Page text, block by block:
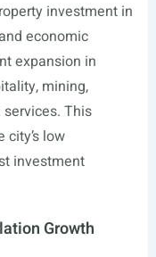
investment in
economic
expansion in
mining,
This
low
investment
Growth